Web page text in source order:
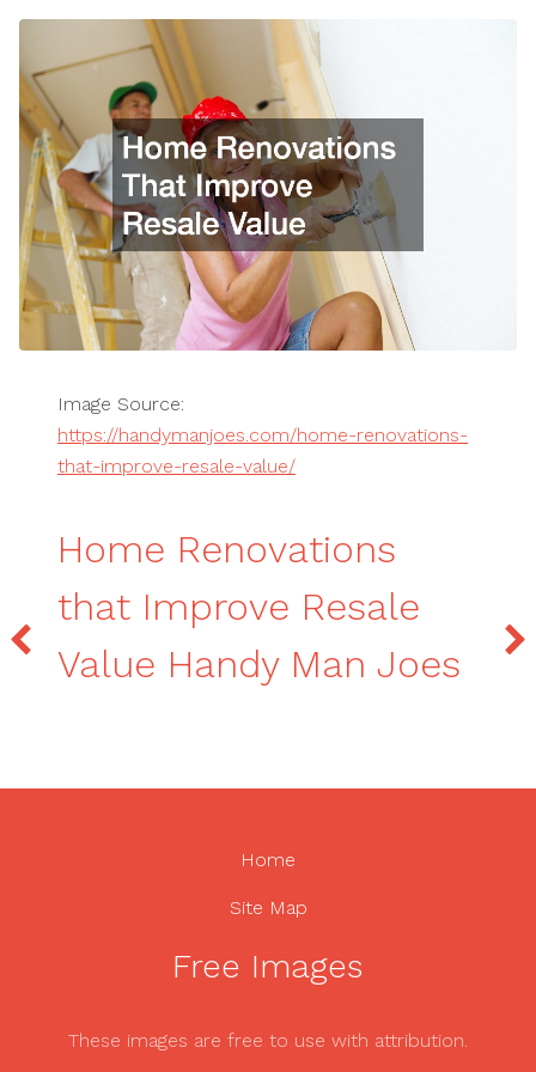
Image Source:
https://handymanjoes.com/home-renovations-
that-improve-resale-value/
Home Renovations
that Improve Resale
Value Handy Man Joes
Home
Site Map
Free Images
These images are free to use with attribution.